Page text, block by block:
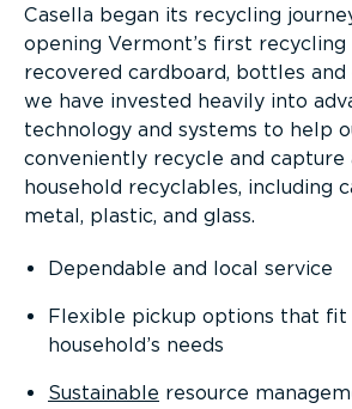
Casella began its recycling
opening Vermont’s first
recovered cardboard, bottles and
we have invested heavily into
technology and systems to help
conveniently recycle and capture
household recyclables, including
metal, plastic, and glass.
Dependable and local service
Flexible pickup options that fit
household’s needs
Sustainable resource